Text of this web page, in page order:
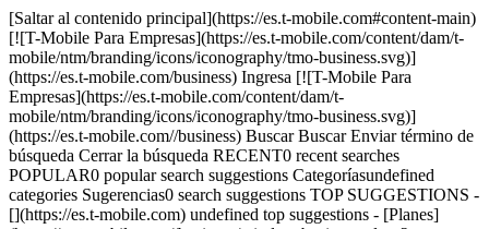
[Saltar al contenido principal](https://es.t-mobile.com#content-main) [![T-Mobile Para Empresas](https://es.t-mobile.com/content/dam/t-mobile/ntm/branding/icons/iconography/tmo-business.svg)](https://es.t-mobile.com/business) Ingresa [![T-Mobile Para Empresas](https://es.t-mobile.com/content/dam/t-mobile/ntm/branding/icons/iconography/tmo-business.svg)](https://es.t-mobile.com//business) Buscar Buscar Enviar término de búsqueda Cerrar la búsqueda RECENT0 recent searches POPULAR0 popular search suggestions Categoríasundefined categories Sugerencias0 search suggestions TOP SUGGESTIONS - [](https://es.t-mobile.com) undefined top suggestions - [Planes](https://es.t-mobile.com//business/wireless-business-plans?INTNAV=tNav%3APlans) Planes - Planes - [Planes telefónicos para empresas](https://es.t-mobile.com//business/wireless-business-plans?INTNAV=tNav%3APlans%3AUnlimitedPhonePlan) - [Planes de datos para empresas](https://es.t-mobile.com//business/plans/business-unlimited-data-plans?INTNAV=tNav%3APlans%3AUnlimitedDataPlan) - [Enterprise Unlimited](https://es.t-mobile.com//business/enterprise-unlimited-plans?INTNAV=tNav%3APlans%3AEnterpriseUnlimited) - [Internet para empresas](https://es.t-mobile.com//business/business-internet?INTNAV=tNav%3APlans%3ASmallBusinessInternet) - [Agencia de servicios de emergencia](https://es.t-mobile.com//business/government/first-responders-connecting-heroes?INTNAV=tNav%3APlans%3AFirstResponderAgency) - [Beneficios para viajes](https://es.t-mobile.com//business/plans/travel-benefits?INTNAV=tNav%3APlans%3ATravelBenefits) - [Planes telefónicos para consumidores](https://es.t-mobile.com//cell-phone-plans) - [Cobertura](https://es.t-mobile.com//business/5g?INTNAV=tNav%3A5GAndCoverage) Cobertura - [Red 5G](https://es.t-mobile.com//business/5g?INTNAV=tNav%3ACoverage%3A5GNetwork) - [Mapa de cobertura 5G y 4G](https://es.t-mobile.com//business/5g/5g-coverage-map?INTNAV=tNav%3ACoverage%3A5GCoverageMap) - [Servicio de telefonía por satélite](https://es.t-mobile.com//business/starlink-satellite-phone-service?INTNAV=tNav%3ACoverage%3ASatellitePhoneService) - [Prueba nuestra red 5G](https://es.t-mobile.com//business/offers/free-network-trial?INTNAV=tNav%3ACoverage%3ATryOur5GNetwork) - [Dispositivos](https://es.t-mobile.com//business/cell-phones) Dispositivos - Tipo - [Teléfonos](https://es.t-mobile.com//business/cell-phones?INTNAV=tNav%3ADevices%3ACellPhones) - [Tablets y Hotspots](https://es.t-mobile.com//business/tablets?INTNAV=tNav%3ADevices%3ATabletsAndHotspots) - [Accesorios](https://es.t-mobile.com//business/accessories?INTNAV=tNav%3ADevices%3AAccessories) - [Trae tu propio dispositivo](https://es.t-mobile.com//business/byod-bring-your-own-device?INTNAV=tNav%3ADevices%3ABYOD) - [Dispositivos certificados sin existencias](https://es.t-mobile.com//business/solutions/iot/device-certification?INTNAV=tNav%3ADevices%3AIOT) - Ofertas - [Ver ofertas](https://es.t-mobile.com//business/offers/business-deals-hub) - [Apple](https://es.t-mobile.com//business/apple-business-iphone-deals) - [Samsung](https://es.t-mobile.com//business/offers/samsung-galaxy-5g?INTNAV=tNav%3ADeals%3ASamsung) - [Google Pixel](https://es.t-mobile.com//business/offers/google-pixel-deals?INTNAV=tNav%3ADeals%3AGooglePixel) - [Internet](https://es.t-mobile.com//business/business-internet?INTNAV=tNav%3AInternet) Internet - [Información general](https://es.t-mobile.com//business/business-internet?INTNAV=tNav%3AInternet%3AOverview) - [Internet para empresas pequeñas/medianas](https://es.t-mobile.com//business/solutions/business-internet-services/small-business-internet?INTNAV=tNav%3AInternet%3ASmallAndMediumBusinesses) - [Internet para empresas grandes](https://es.t-mobile.com//business/solutions/business-internet-services/business-internet?INTNAV=tNav%3AInternet%3AEnterpriseInternet) - [Internet para el gobierno](https://es.t-mobile.com//business/government/internet-services?INTNAV=tNav%3AInternet%3AGovernmentInternet) - [Internet para la educación](https://es.t-mobile.com//business/education/internet-services?INTNAV=tNav%3AInternet%3AEducationInternet) - [Verifica disponibilidad](https://es.t-mobile.com//business/check-eligibility?INTNAV=tNav%3AInternet%3ACheckAvailability) - [Ofertas](https://es.t-mobile.com//business/offers/business-deals-hub) Ofertas - Ofertas - [Ver ofertas](https://es.t-mobile.com//business/offers/business-deals-hub) - [Apple](https://es.t-mobile.com//business/apple-business-iphone-deals) - [Samsung](https://es.t-mobile.com//business/offers/samsung-galaxy-5g) - [Google Pixel](https://es.t-mobile.com//business/offers/google-pixel-deals?INTNAV=tNav%3ADeals%3AGooglePixel) - [Teléfonos gratis y con cero de pago inicial](https://es.t-mobile.com//business/offers/zero-down-phones?INTNAV=tNav%3AOffers%3AZeroDownPhones) - Descuentos del plan - [Militares y veteranos](https://es.t-mobile.com//business/offers/military-discount-plans?INTNAV=tNav%3APlanDiscounts%3AMilitaryAndVeterans) - [Miembros de servicios de emergencia](https://es.t-mobile.com//business/offers/first-responder-discount-phone-plans?INTNAV=tNav%3APlanDiscounts%3AFirstResponders) - [Soluciones](https://es.t-mobile.com//business/solutions?INTNAV=tNav%3ASolutions) Soluciones - Soluciones - [Información general](https://es.t-mobile.com//business/solutions?INTNAV=tNav%3ASolutions%3AOverview) - [Internet para empresas](https://es.t-mobile.com//business/business-internet?INTNAV=tNav%3ASolutions%3ABusinessInternet) - [Internet de las cosas](https://es.t-mobile.com//business/solutions/iot?INTNAV=tNav%3ASolutions%3AInternetOfThings) - [Redes avanzadas](https://es.t-mobile.com//business/solutions/5g-advanced-solutions?INTNAV=tNav%3ASolutions%3AAdvanced-Networking) - [Productividad](https://es.t-mobile.com//business/solutions/productivity?INTNAV=tNav%3ASolutions%3AProductivity) - [Seguridad](https://es.t-mobile.com//business/solutions/security?INTNAV=tNav%3ASolutions%3ASecurity) - [Comunicaciones basadas en IA](https://es.t-mobile.com//business/solutions/dialpad?INTNAV=tNav%3ASolutions%3AVoiceAndCollaboration) - Segmentos e industrias - [Pequeña/mediana empresa](https://es.t-mobile.com//business/small-midsize-business?INTNAV=tNav%3ASegments%3ASmallAndMediumBusinesses) - [Compañía](https://es.t-mobile.com//business/enterprise?INTNAV=tNav%3ASegments%3AEnterprise) - [Gobierno](https://es.t-mobile.com//business/government?INTNAV=tNav%3ASegments%3AGovernment) - [Educación](https://es.t-mobile.com//business/education?INTNAV=tNav%3ASegments%3AEducation) - [T-Priority](https://es.t-mobile.com//t-priority?INTNAV=tNav%3ASegments%3AIndustries) - [Industrias](https://es.t-mobile.com//business/industry-solutions?INTNAV=tNav%3ASegments%3AIndustries) - Recursos - [Por qué T-Mobile](https://es.t-mobile.com//business/why-tmobile?INTNAV=tNav%3ASolutions%3AResources%3AWhyT-Mobile) - [Historias de clientes](https://es.t-mobile.com//business/why-tmobile/customer-success-stories?INTNAV=tNav%3ASolutions%3AResources%3AWhyT-Mobile%3ACustomerSuccessStories) - [Cambiar de operador móvil](https://es.t-mobile.com//business/switch-phone-carriers?INTNAV=tNav%3ASolutions%3AResources%3ASwitchCarriers) - [Beneficios](https://es.t-mobile.com//business/benefits/magenta-status?INTNAV=tNav%3ASolutions%3AResources%3ABenefits) - [T-Platform](https://es.t-mobile.com//business/solutions/t-platform) - [Premios Innovate](https://es.t-mobile.com//business/customer-innovate-awards) - [Socios](https://es.t-mobile.com) Socios - [Programa de socios](https://es.t-mobile.com//business/partner-recruitment?INTNAV=tNav%3APartners%3APartnerProgram) - [Ingreso al portal | Registrarse](https://es.t-mobile.com//?INTNAV=tNav%3APartners%3APortalLoginRegister) [Contáctanos](https://es.t-mobile.com//business/b2b-contact-information?INTNAV=tNav%3AContactUs) Contáctanos - [Ventas: 833-390-1896](tel:1-833-390-1896) - [Asistencia: 844-211-5308](tel:1-844-211-5308) - [Comunícate con ventas](https://es.t-mobile.com/business/b2b-contact-information/form) [Encuentra una tienda](https://es.t-mobile.com//stores/i/business) [Carrito](https://es.t-mobile.com//business/cart?INTNAV=tNav%3ACart) Buscar Buscar Enviar término de búsqueda Cerrar la búsqueda RECENT0 recent searches POPULAR0 popular search suggestions Categoríasundefined categories Sugerencias0 search suggestions TOP SUGGESTIONS - [](https://es.t-mobile.com) undefined top suggestions Cómo empezar Mi cuenta [Ingresar](https://es.t-mobile.com//) [Volver al tablero](https://es.t-mobile.com//account/dashboard?INTNAV=tNav%3ABackToMyAccount) más de T-Mobile - [Wireless (Móvil)](https://es.t-mobile.com//?INTNAV=tNav%3AWireless) - [Empresas](https://es.t-mobile.com//business?INTNAV=tNav%3ABusiness) - [Prepagado](https://es.t-mobile.com//home?INTNAV=tNav%3APrepaid) - [Internet](https://es.t-mobile.com//home-internet?INTNAV=tNav%3AInternet) - [T-Priority](https://es.t-mobile.com/t-priority) - [SuperMobile](https://es.t-mobile.com/business/plans/supermobile) ¿Tienes preguntas? Chatea con un experto en empresas → [__Chatea ahora__](https://es.t-mobile.com/business) No puedes agregar a tu carrito. ¿Necesitas agregar ? Podemos ayudarte. [Contáctanos](javascript:void%28%29;) - [Teléfonos](https://es.t-mobile.com/business/cell-phones) - [Google](https://es.t-mobile.com/business/cell-phones/manufacturer/google) - Google - Pixel 10 Pro XL # Google Pixel 10 Pro XL ![Google Pixel AI](https://es.t-mobile.com/assets/images/icons/google_intelligence_mark.png) [Ver todas las características](javascript:void%280%29) ![Google - Pixel 10 Pro XL - Obsidian - 256GB](https://es.t-mobile.com/sdcdn/dtmobile//images/png/products/phones/Google-Pixel-10-Pro-XL-Obsidian/250x270_1.png) # ​​​​​​​Personaliza tu dispo